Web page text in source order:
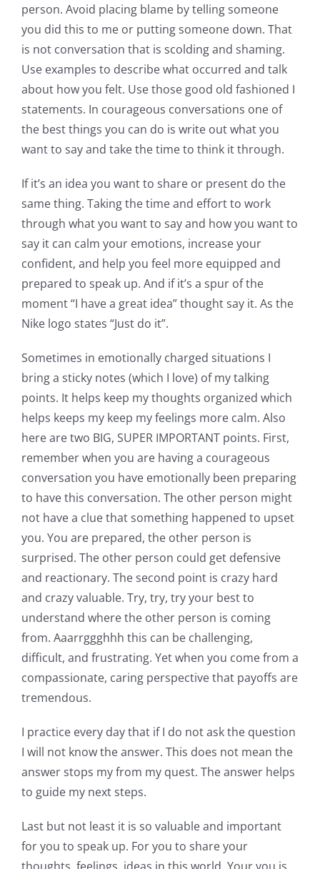
person. Avoid placing blame by telling someone
you did this to me or putting someone down. That
is not conversation that is scolding and shaming.
Use examples to describe what occurred and talk
about how you felt. Use those good old fashioned I
statements. In courageous conversations one of
the best things you can do is write out what you
want to say and take the time to think it through.
If it’s an idea you want to share or present do the
same thing. Taking the time and effort to work
through what you want to say and how you want to
say it can calm your emotions, increase your
confident, and help you feel more equipped and
prepared to speak up. And if it’s a spur of the
moment “I have a great idea” thought say it. As the
Nike logo states “Just do it”.
Sometimes in emotionally charged situations I
bring a sticky notes (which I love) of my talking
points. It helps keep my thoughts organized which
helps keeps my keep my feelings more calm. Also
here are two BIG, SUPER IMPORTANT points. First,
remember when you are having a courageous
conversation you have emotionally been preparing
to have this conversation. The other person might
not have a clue that something happened to upset
you. You are prepared, the other person is
surprised. The other person could get defensive
and reactionary. The second point is crazy hard
and crazy valuable. Try, try, try your best to
understand where the other person is coming
from. Aaarrggghhh this can be challenging,
difficult, and frustrating. Yet when you come from a
compassionate, caring perspective that payoffs are
tremendous.
I practice every day that if I do not ask the question
I will not know the answer. This does not mean the
answer stops my from my quest. The answer helps
to guide my next steps.
Last but not least it is so valuable and important
for you to speak up. For you to share your